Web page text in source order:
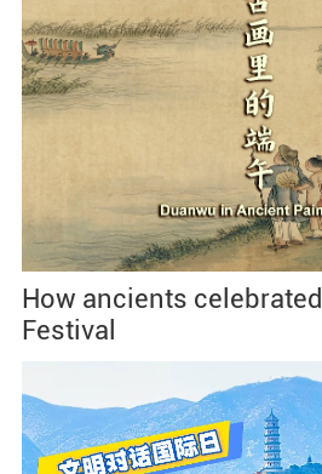
How ancients
Festival